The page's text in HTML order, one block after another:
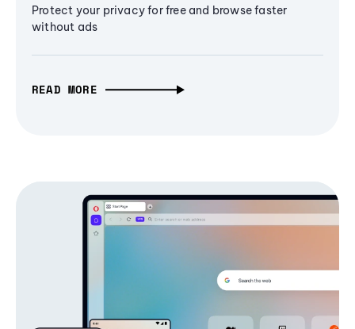
Protect your privacy for free and browse faster
without ads
READ MORE